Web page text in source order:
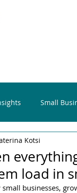
Small
Wellness insights
load in
Kotsi
small businesses,